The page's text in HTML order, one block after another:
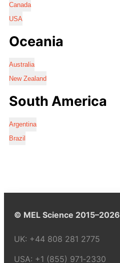
Canada
USA
Oceania
Australia
New Zealand
South America
Argentina
Brazil
© MEL Science 2015–2026
UK: +44 808 281 2775
USA: +1 (855) 971‑2330